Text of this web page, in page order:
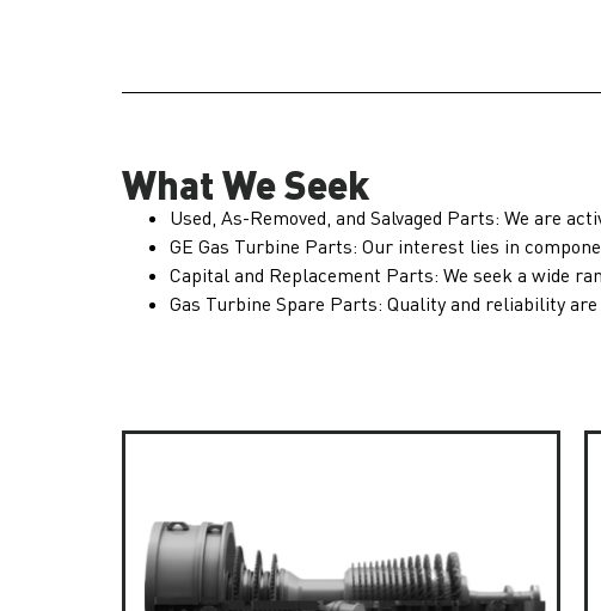
What We Seek
Used, As-Removed, and Salvaged Parts: We are
GE Gas Turbine Parts: Our interest lies in
Capital and Replacement Parts: We seek a wide
Gas Turbine Spare Parts: Quality and reliability